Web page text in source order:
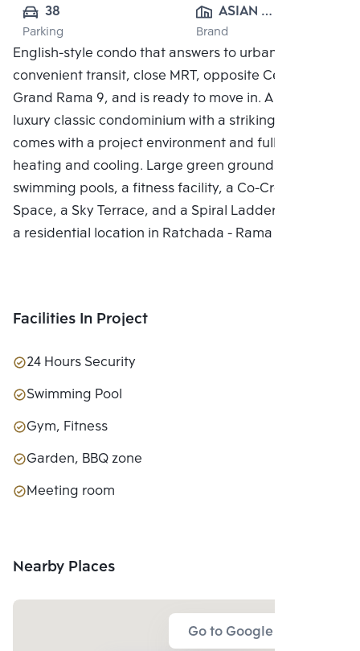
38
Parking
ASIAN
PROPERTY
CO.,LTD.
Brand
English-style condo that answers to urban living,
convenient transit, close MRT, opposite Central
Grand Rama 9, and is ready to move in. A brand new
luxury classic condominium with a striking style. It
comes with a project environment and full central
heating and cooling. Large green grounds, two
swimming pools, a fitness facility, a Co-Creation
Space, a Sky Terrace, and a Spiral Ladder complete
a residential location in Ratchada - Rama 9.
Facilities In Project
24 Hours Security
Swimming Pool
Gym, Fitness
Garden, BBQ zone
Meeting room
Nearby Places
Go to Google Map